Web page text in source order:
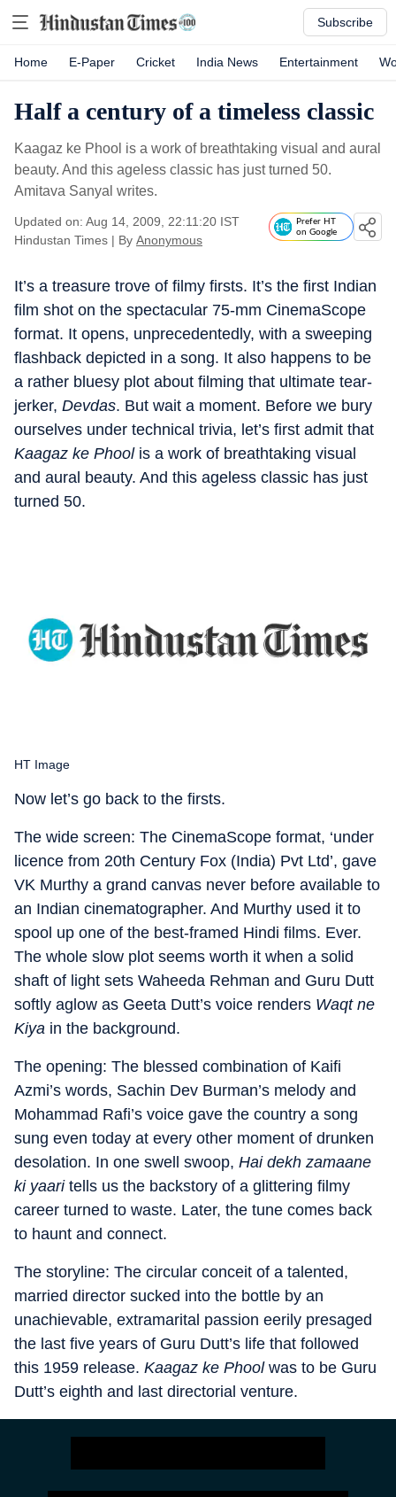
Subscribe
Home E-Paper Cricket India News Entertainment
Half a century of a timeless classic
Kaagaz ke Phool is a work of breathtaking visual and aural
beauty. And this ageless classic has just turned 50.
Amitava Sanyal writes.
Updated on: Aug 14, 2009, 22:11:20 IST
Hindustan Times | By Anonymous
Prefer HT
on Google
It’s a treasure trove of filmy firsts. It’s the first Indian
film shot on the spectacular 75-mm CinemaScope
format. It opens, unprecedentedly, with a sweeping
flashback depicted in a song. It also happens to be
a rather bluesy plot about filming that ultimate tear-
jerker, Devdas. But wait a moment. Before we bury
ourselves under technical trivia, let’s first admit that
Kaagaz ke Phoolis a work of breathtaking visual
and aural beauty. And this ageless classic has just
turned 50.
HT Image
Now let’s go back to the firsts.
The wide screen: The CinemaScope format, ‘under
licence from 20th Century Fox (India) Pvt Ltd’, gave
VK Murthy a grand canvas never before available to
an Indian cinematographer. And Murthy used it to
spool up one of the best-framed Hindi films. Ever.
The whole slow plot seems worth it when a solid
shaft of light sets Waheeda Rehman and Guru Dutt
softly aglow as Geeta Dutt’s voice renders Waqt ne
Kiya in the background.
The opening: The blessed combination of Kaifi
Azmi’s words, Sachin Dev Burman’s melody and
Mohammad Rafi’s voice gave the country a song
sung even today at every other moment of drunken
desolation. In one swell swoop, Hai dekh zamaane
ki yaaritells us the backstory of a glittering filmy
career turned to waste. Later, the tune comes back
to haunt and connect.
The storyline: The circular conceit of a talented,
married director sucked into the bottle by an
unachievable, extramarital passion eerily presaged
the last five years of Guru Dutt’s life that followed
this 1959 release. Kaagaz ke Phoolwas to be Guru
Dutt’s eighth and last directorial venture.